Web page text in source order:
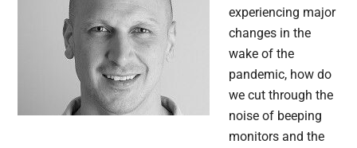
experiencing major
changes in the
wake of the
pandemic, how do
we cut through the
noise of beeping
monitors and the